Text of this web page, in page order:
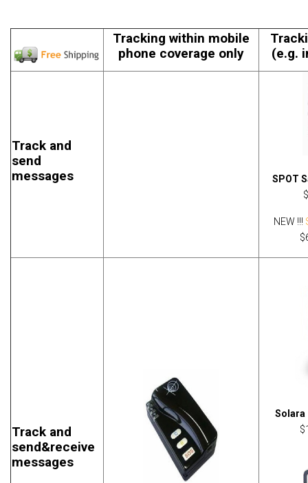
Tracking within mobile
phone coverage only
(e.g.
Track and
send
messages
SPOT
NEW !!!
Track and
send&receive
messages
Solara